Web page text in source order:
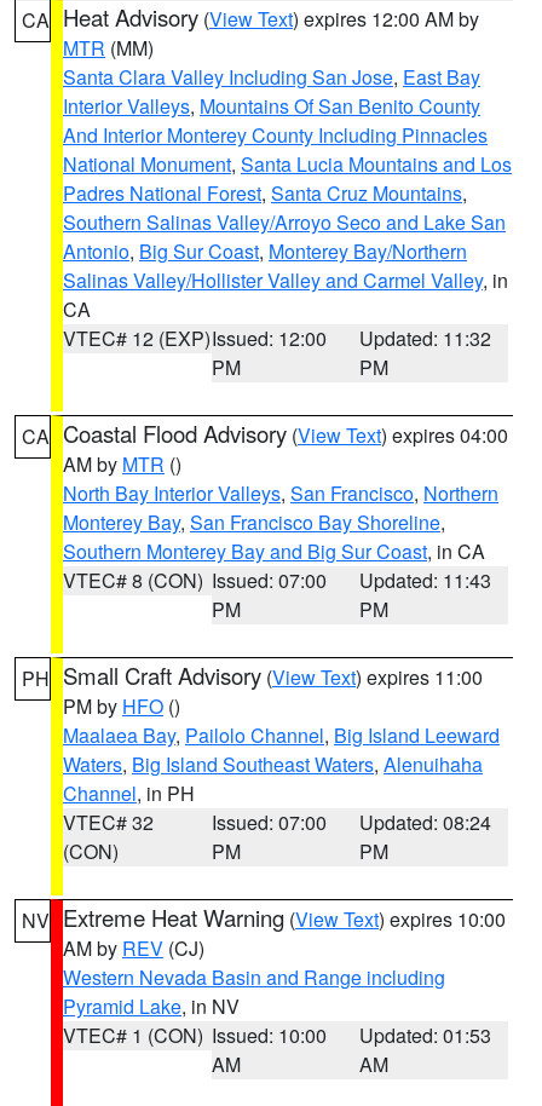
CA Heat Advisory (View Text) expires 12:00 AM by
MTR (MM)
Santa Clara Valley Including San Jose, East Bay
Interior Valleys, Mountains Of San Benito County
And Interior Monterey County Including Pinnacles
National Monument, Santa Lucia Mountains and Los
Padres National Forest, Santa Cruz Mountains,
Southern Salinas Valley/Arroyo Seco and Lake San
Antonio, Big Sur Coast, Monterey Bay/Northern
Salinas Valley/Hollister Valley and Carmel Valley, in
CA
VTEC# 12 (EXP)Issued: 12:00
PM
Updated: 11:32
PM
CA Coastal Flood Advisory (View Text) expires 04:00
AM by MTR ()
North Bay Interior Valleys, San Francisco, Northern
Monterey Bay, San Francisco Bay Shoreline,
Southern Monterey Bay and Big Sur Coast, in CA
VTEC# 8 (CON) Issued: 07:00
PM
Updated: 11:43
PM
PH Small Craft Advisory (View Text) expires 11:00
PM by HFO ()
Maalaea Bay, Pailolo Channel, Big Island Leeward
Waters, Big Island Southeast Waters, Alenuihaha
Channel, in PH
VTEC# 32
(CON)
Issued: 07:00
PM
Updated: 08:24
PM
NV Extreme Heat Warning (View Text) expires 10:00
AM by REV (CJ)
Western Nevada Basin and Range including
Pyramid Lake, in NV
VTEC# 1 (CON) Issued: 10:00
AM
Updated: 01:53
AM